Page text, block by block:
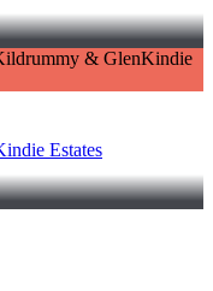
Estates